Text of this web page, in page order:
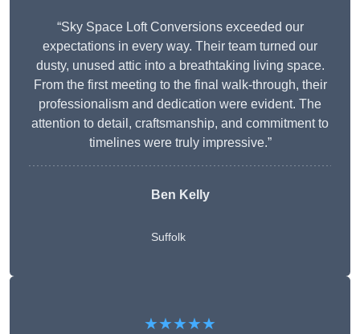
“Sky Space Loft Conversions exceeded our
expectations in every way. Their team turned our
dusty, unused attic into a breathtaking living space.
From the first meeting to the final walk-through, their
professionalism and dedication were evident. The
attention to detail, craftsmanship, and commitment to
timelines were truly impressive.”
Ben Kelly
Suffolk
★★★★★